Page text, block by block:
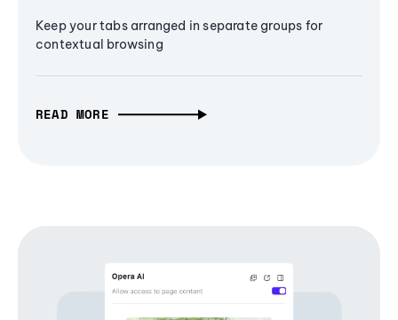
Keep your tabs arranged in separate groups for
contextual browsing
READ MORE